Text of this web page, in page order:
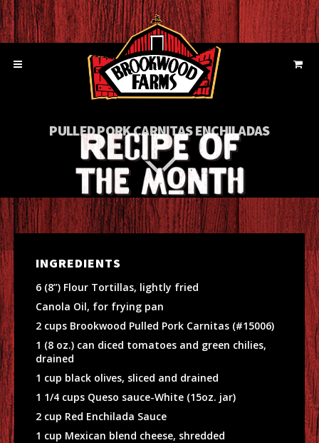
PULLED PORK CARNITAS ENCHILADAS
INGREDIENTS
6 (8”) Flour Tortillas, lightly fried
Canola Oil, for frying pan
2 cups Brookwood Pulled Pork Carnitas (#15006)
1 (8 oz.) can diced tomatoes and green chilies,
drained
1 cup black olives, sliced and drained
1 1/4 cups Queso sauce-White (15oz. jar)
2 cup Red Enchilada Sauce
1 cup Mexican blend cheese, shredded